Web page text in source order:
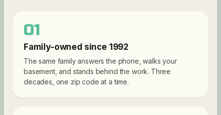
01
Family-owned since 1992
The same family answers the phone, walks your
basement, and stands behind the work. Three
decades, one zip code at a time.